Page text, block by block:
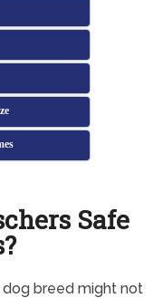
Safe
breed might not